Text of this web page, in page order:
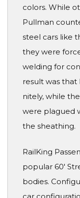
colors. While
Pullman
steel cars like
they were
welding for
result was that
nitely, while
were plagued
the sheathing.
RailKing
popular 60'
bodies.